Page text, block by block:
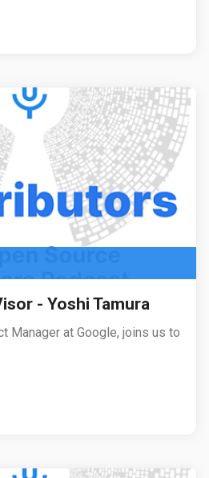
- Yoshi Tamura
Manager at Google, joins us to